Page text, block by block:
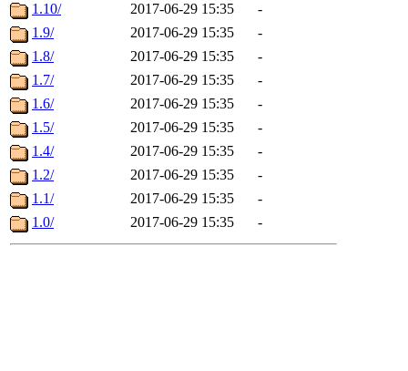
1.10/
2017-06-29 15:35
-
1.9/
2017-06-29 15:35
-
1.8/
2017-06-29 15:35
-
1.7/
2017-06-29 15:35
-
1.6/
2017-06-29 15:35
-
1.5/
2017-06-29 15:35
-
1.4/
2017-06-29 15:35
-
1.2/
2017-06-29 15:35
-
1.1/
2017-06-29 15:35
-
1.0/
2017-06-29 15:35 -